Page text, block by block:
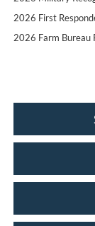
2026 First
2026 Farm Bureau